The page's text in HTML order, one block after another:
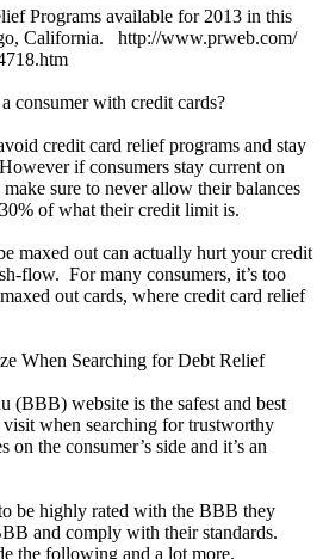
Programs available for 2013 in this
California. http://www.prweb.com/
consumer with credit cards?
credit card relief programs and stay
if consumers stay current on
sure to never allow their balances
of what their credit limit is.
maxed out can actually hurt your credit
flow. For many consumers, it’s too
out cards, where credit card relief
When Searching for Debt Relief
(BBB) website is the safest and best
visit when searching for trustworthy
the consumer’s side and it’s an
be highly rated with the BBB they
and comply with their standards.
the following and a lot more.